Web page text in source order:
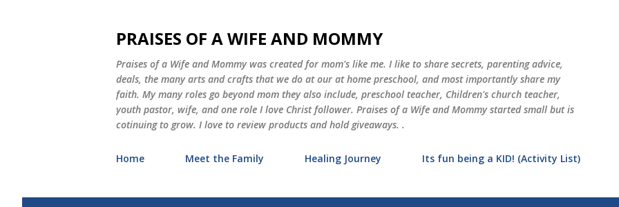
PRAISES OF A WIFE AND MOMMY
Praises of a Wife and Mommy was created for mom's like me. I like to share secrets, parenting advice,
deals, the many arts and crafts that we do at our at home preschool, and most importantly share my
faith. My many roles go beyond mom they also include, preschool teacher, Children's church teacher,
youth pastor, wife, and one role I love Christ follower. Praises of a Wife and Mommy started small but is
cotinuing to grow. I love to review products and hold giveaways. .
Home Meet the Family Healing Journey Its fun being a KID! (Activity List)